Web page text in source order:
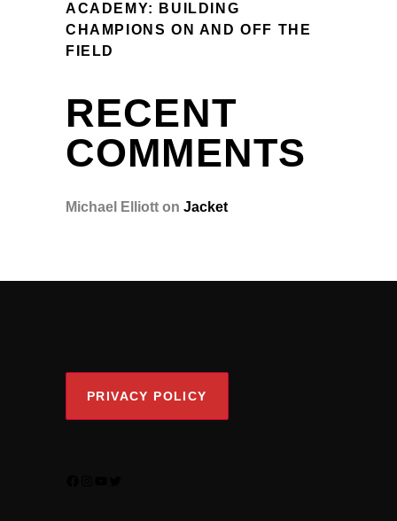
ACADEMY: BUILDING
CHAMPIONS ON AND OFF THE
FIELD
RECENT
COMMENTS
Michael Elliott on Jacket
PRIVACY POLICY